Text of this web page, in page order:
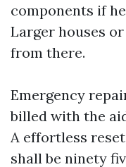
components if
Larger houses
from there.
Emergency
billed with the
A effortless
shall be ninety